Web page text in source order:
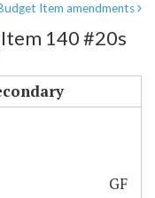
Item amendments
Item 140 #20s
GF